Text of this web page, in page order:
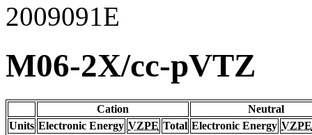
2009091E
M06-2X/cc-pVTZ
Cation
Neutral
Units Electronic Energy VZPE Total Electronic Energy VZPE